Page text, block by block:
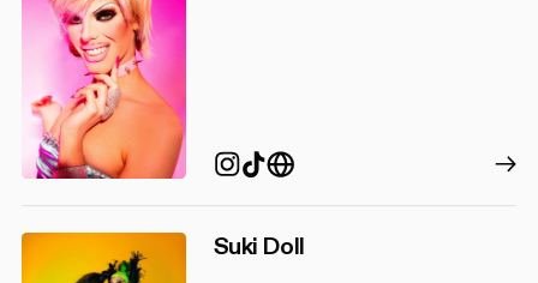
Instagram
TikTokhttps://
Suki Doll